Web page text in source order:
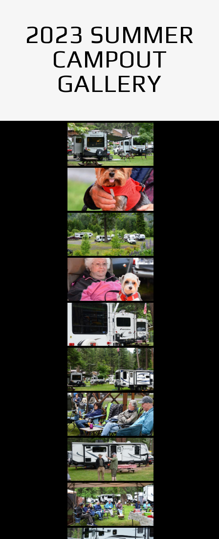
2023 SUMMER
CAMPOUT
GALLERY